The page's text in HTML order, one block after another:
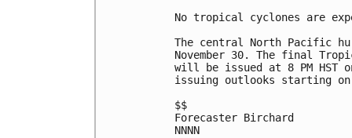
No tropical cyclones are
The central North Pacific
November 30. The final
will be issued at 8 PM HST
issuing outlooks starting
$$
Forecaster Birchard
NNNN